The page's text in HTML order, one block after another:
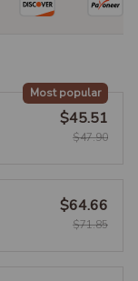
Most popular
$45.51
$47.90
$64.66
$71.85